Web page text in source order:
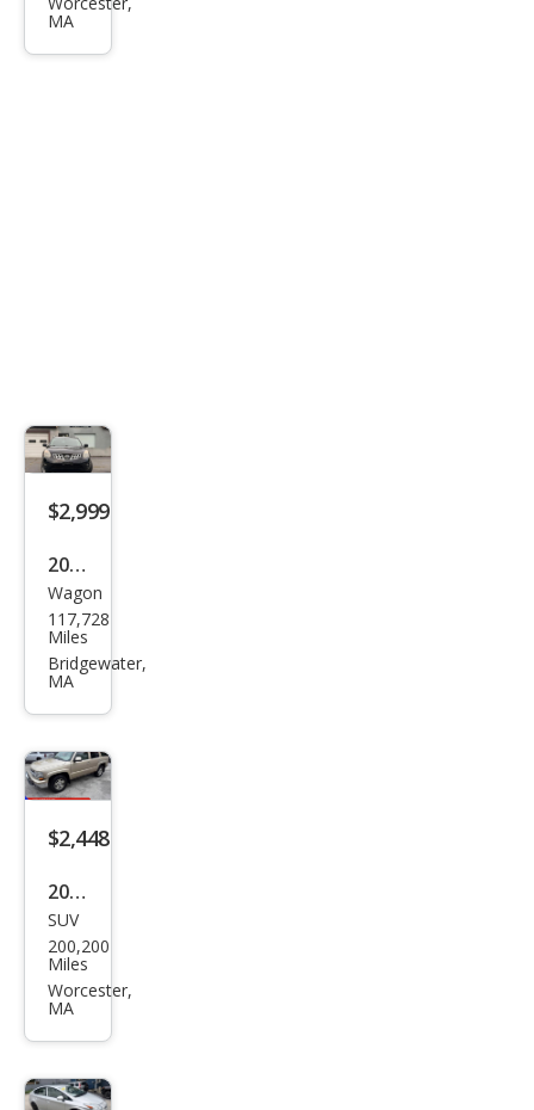
MA
$2,999
2013
Niss
an
Rog
Wagon
117,728
Miles
Bridgewater,
MA
$2,448
2005
Che
vrol
et
LT
SUV
200,200
Miles
Worcester,
MA